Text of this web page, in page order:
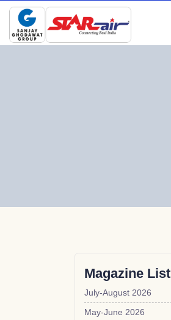
Magazine List
July-August 2026
May-June 2026